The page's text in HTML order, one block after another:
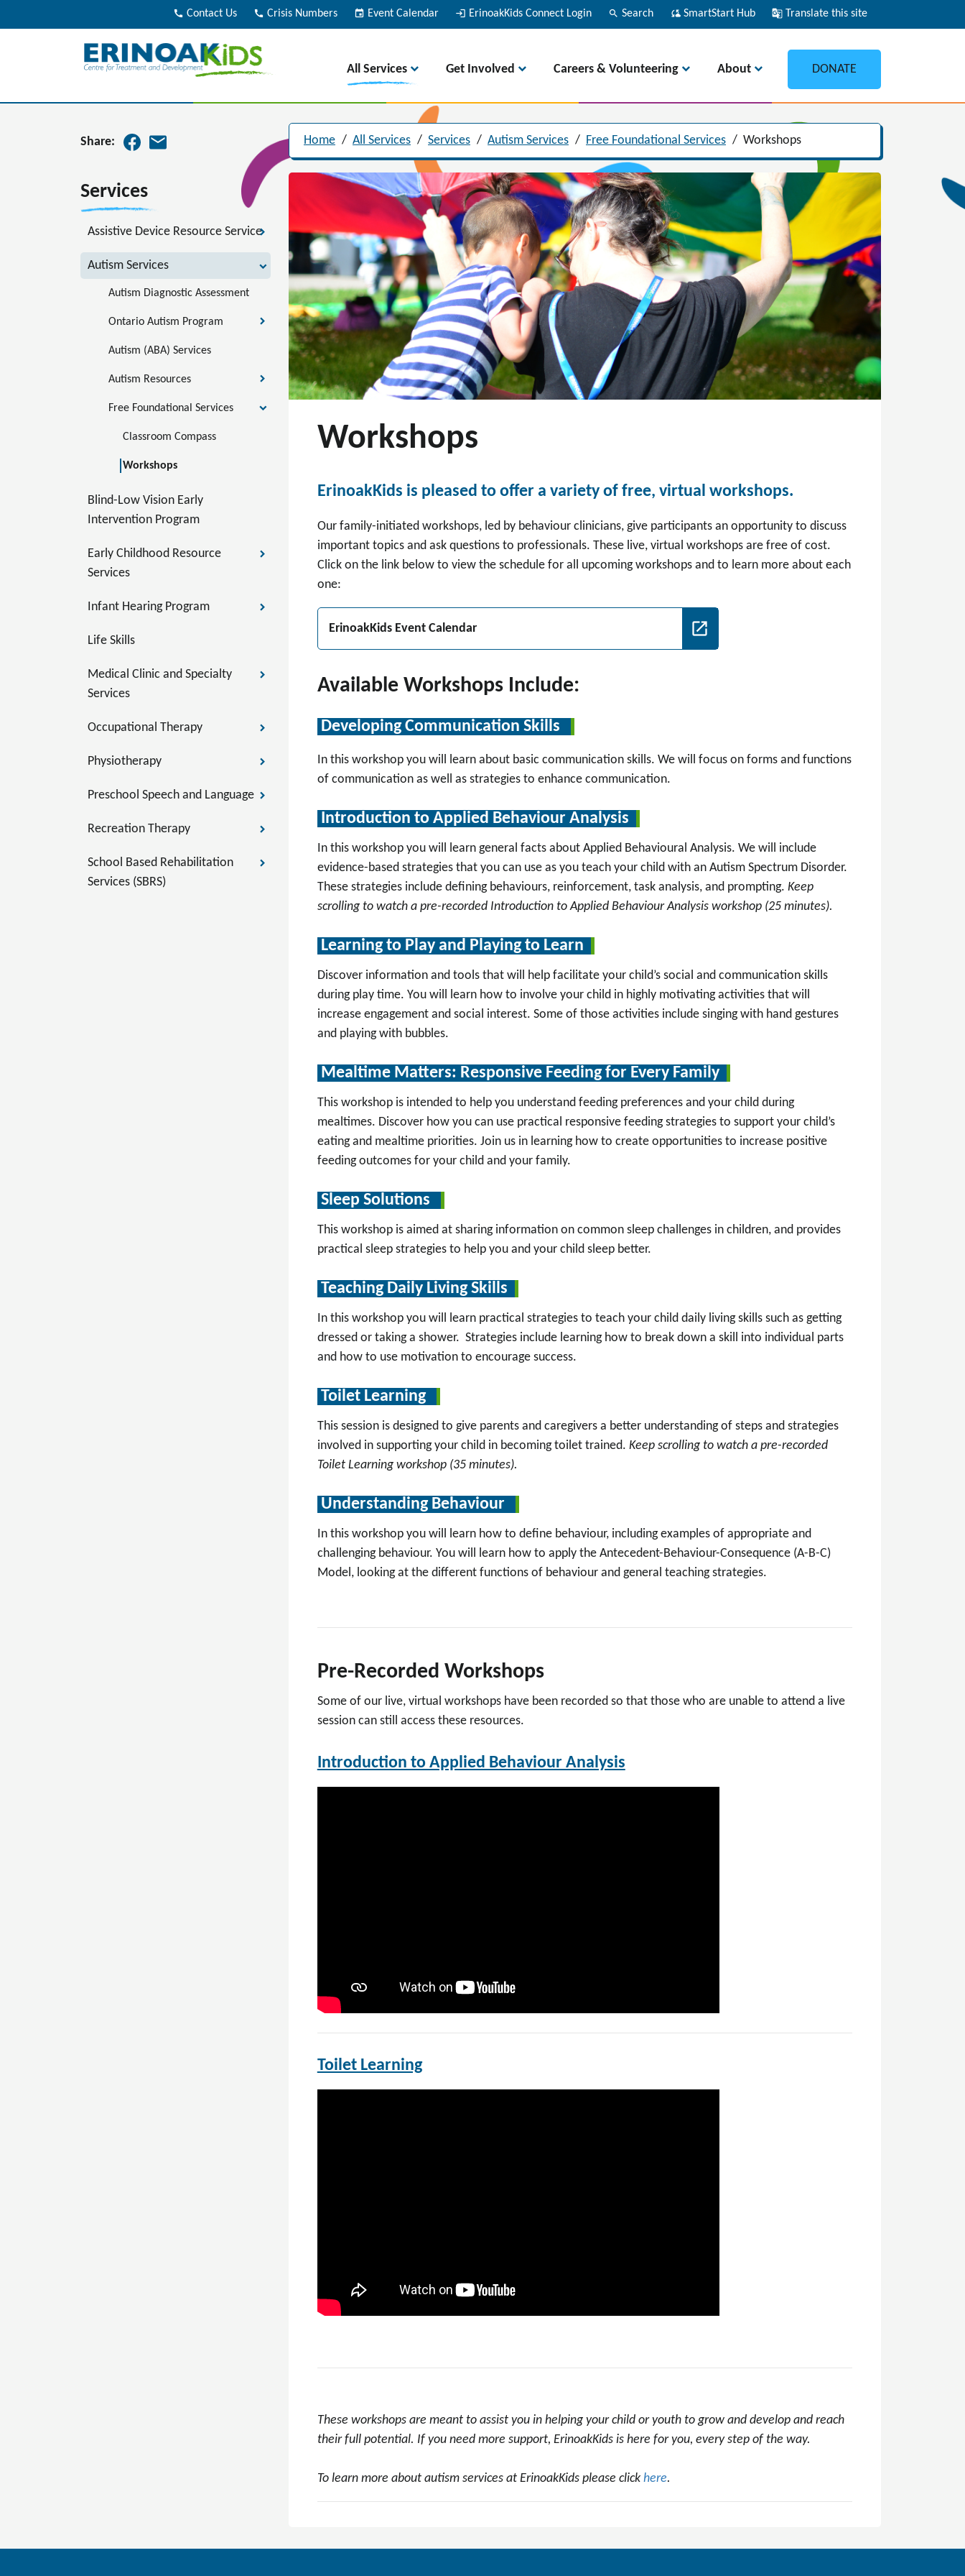
call Contact Us call Crisis Numbers event Event Calendar login ErinoakKids Connect Login search Search cloud_sync SmartStart Hub g_translate Translate this site
All Services Get Involved Careers & Volunteering About DONATE
Share:
Services
Assistive Device Resource Service
Autism Services
Autism Diagnostic Assessment
Ontario Autism Program
Autism (ABA) Services
Autism Resources
Free Foundational Services
Classroom Compass
Workshops
Blind-Low Vision Early
Intervention Program
Early Childhood Resource
Services
Infant Hearing Program
Life Skills
Medical Clinic and Specialty
Services
Occupational Therapy
Physiotherapy
Preschool Speech and Language
Recreation Therapy
School Based Rehabilitation
Services (SBRS)
Home / All Services / Services / Autism Services / Free Foundational Services / Workshops
Workshops
ErinoakKids is pleased to offer a variety of free, virtual workshops.
Our family-initiated workshops, led by behaviour clinicians, give participants an opportunity to discuss
important topics and ask questions to professionals. These live, virtual workshops are free of cost.
Click on the link below to view the schedule for all upcoming workshops and to learn more about each
one:
ErinoakKids Event Calendar
Available Workshops Include:
Developing Communication Skills
In this workshop you will learn about basic communication skills. We will focus on forms and functions
of communication as well as strategies to enhance communication.
Introduction to Applied Behaviour Analysis
In this workshop you will learn general facts about Applied Behavioural Analysis. We will include
evidence-based strategies that you can use as you teach your child with an Autism Spectrum Disorder.
These strategies include defining behaviours, reinforcement, task analysis, and prompting. Keep
scrolling to watch a pre-recorded Introduction to Applied Behaviour Analysis workshop (25 minutes).
Learning to Play and Playing to Learn
Discover information and tools that will help facilitate your child’s social and communication skills
during play time. You will learn how to involve your child in highly motivating activities that will
increase engagement and social interest. Some of those activities include singing with hand gestures
and playing with bubbles.
Mealtime Matters: Responsive Feeding for Every Family
This workshop is intended to help you understand feeding preferences and your child during
mealtimes. Discover how you can use practical responsive feeding strategies to support your child’s
eating and mealtime priorities. Join us in learning how to create opportunities to increase positive
feeding outcomes for your child and your family.
Sleep Solutions
This workshop is aimed at sharing information on common sleep challenges in children, and provides
practical sleep strategies to help you and your child sleep better.
Teaching Daily Living Skills
In this workshop you will learn practical strategies to teach your child daily living skills such as getting
dressed or taking a shower. Strategies include learning how to break down a skill into individual parts
and how to use motivation to encourage success.
Toilet Learning
This session is designed to give parents and caregivers a better understanding of steps and strategies
involved in supporting your child in becoming toilet trained. Keep scrolling to watch a pre-recorded
Toilet Learning workshop (35 minutes).
Understanding Behaviour
In this workshop you will learn how to define behaviour, including examples of appropriate and
challenging behaviour. You will learn how to apply the Antecedent-Behaviour-Consequence (A-B-C)
Model, looking at the different functions of behaviour and general teaching strategies.
Pre-Recorded Workshops
Some of our live, virtual workshops have been recorded so that those who are unable to attend a live
session can still access these resources.
Introduction to Applied Behaviour Analysis
Toilet Learning
These workshops are meant to assist you in helping your child or youth to grow and develop and reach
their full potential. If you need more support, ErinoakKids is here for you, every step of the way.
To learn more about autism services at ErinoakKids please click here.